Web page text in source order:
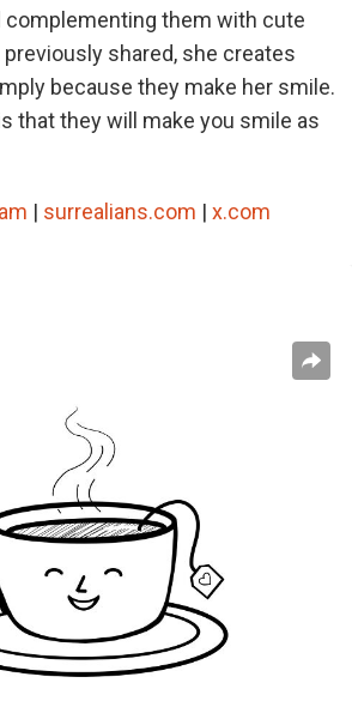
them with cute
previously shared, she creates
because they make her smile.
that they will make you smile as
| surrealians.com | x.com